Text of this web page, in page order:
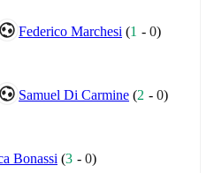
Federico Marchesi (1 -0)
Samuel Di Carmine (2 -0)
Bonassi (3 -0)